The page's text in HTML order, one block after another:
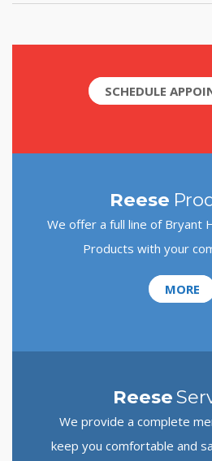
SCHEDULE
Reese
We offer a full line of Bryant
Products with your
MORE
Reese
We provide a complete
keep you comfortable and